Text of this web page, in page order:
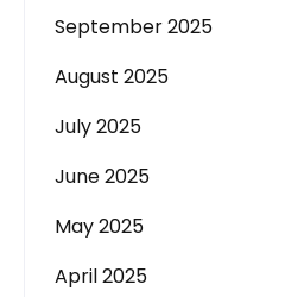
September 2025
August 2025
July 2025
June 2025
May 2025
April 2025